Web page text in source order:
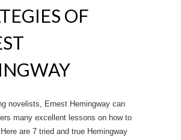
OF
novelists, Ernest Hemingway can
many excellent lessons on how to
are 7 tried and true Hemingway